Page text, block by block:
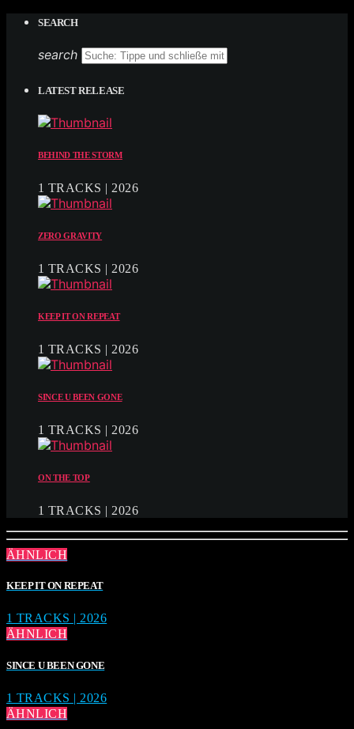
SEARCH
search
LATEST RELEASE
BEHIND THE STORM
1 TRACKS | 2026
ZERO GRAVITY
1 TRACKS | 2026
KEEP IT ON REPEAT
1 TRACKS | 2026
SINCE U BEEN GONE
1 TRACKS | 2026
ON THE TOP
1 TRACKS | 2026
ÄHNLICH
KEEP IT ON REPEAT
1 TRACKS | 2026
ÄHNLICH
SINCE U BEEN GONE
1 TRACKS | 2026
ÄHNLICH